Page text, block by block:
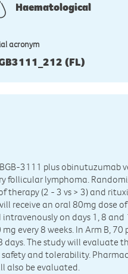
Haematological
acronym
(FL)
3111 plus obinutuzumab
follicular lymphoma.
therapy (2 - 3 vs > 3) and
receive an oral 80mg dose
on days 1, 8 and
every 8 weeks. In Arm B,
The study will evaluate
safety and tolerability.
also be evaluated.